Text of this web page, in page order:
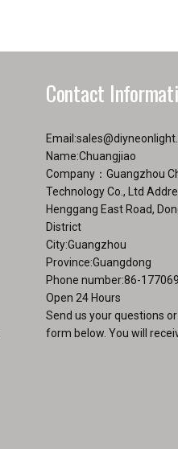
Contact
Email:
Name:Chuangjiao
Company：Guangzhou
Technology Co., Ltd
Henggang East Road,
District
City:Guangzhou
Province:Guangdong
Phone number:86-
Open 24 Hours
Send us your questions
form below. You will